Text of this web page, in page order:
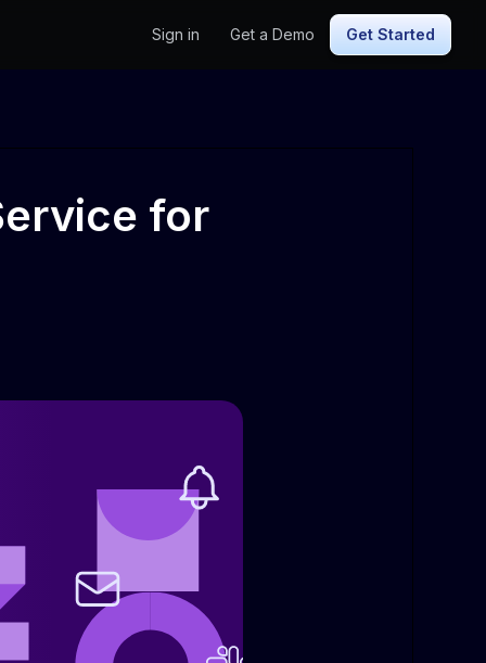
Sign in Get a Demo Get Started
for